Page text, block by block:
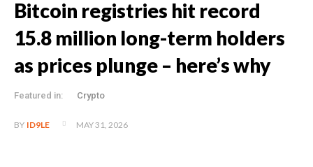
Bitcoin registries hit record
15.8 million long-term holders
as prices plunge – here’s why
Featured in: Crypto
BY ID9LE MAY 31, 2026